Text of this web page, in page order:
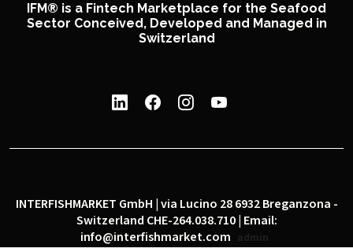
IFM® is a Fintech Marketplace for the Seafood
Sector Conceived, Developed and Managed in
Switzerland
INTERFISHMARKET GmbH | via Lucino 28 6932 Breganzona -
Switzerland CHE-264.038.710 | Email:
info@interfishmarket.com
admin